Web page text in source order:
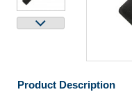
Product Description